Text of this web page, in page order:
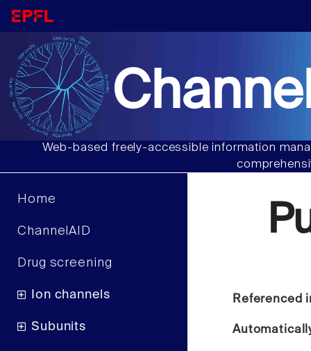
Web-based freely-accessible information
Home
ChannelAID
Drug screening
Ion channels
Subunits
Referenced